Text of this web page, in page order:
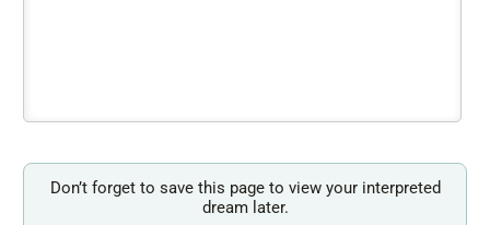
Don’t forget to save this page to view your interpreted
dream later.